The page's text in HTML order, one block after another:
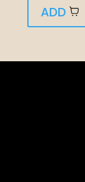
ADD